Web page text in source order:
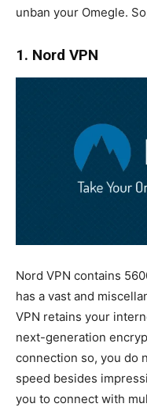
unban your Omegle.
1. Nord VPN
Nord VPN contains
has a vast and
VPN retains your
next-generation
connection so, you do
speed besides
you to connect with